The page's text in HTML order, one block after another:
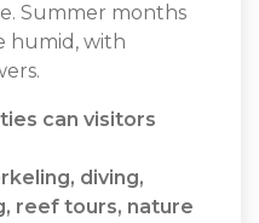
Summer months
humid, with
can visitors
diving,
reef tours, nature